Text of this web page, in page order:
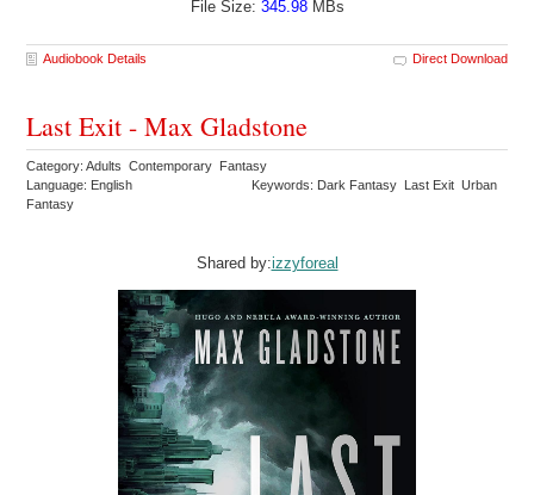
File Size: 345.98MBs
Audiobook Details Direct Download
Last Exit - Max Gladstone
Category: Adults Contemporary Fantasy
Language: English
Keywords: Dark Fantasy Last Exit Urban
Fantasy
Shared by:izzyforeal